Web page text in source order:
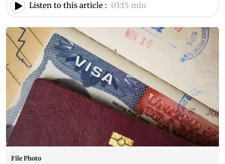
Listen to this article : 03:15 min
File Photo